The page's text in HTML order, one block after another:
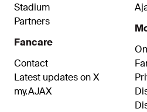
Stadium
Partners
Fancare
Contact
Latest updates on X
my.AJAX